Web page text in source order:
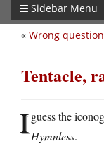
Sidebar Menu
« Wrong question
Tentacle,
Iguess the
Hymnless.